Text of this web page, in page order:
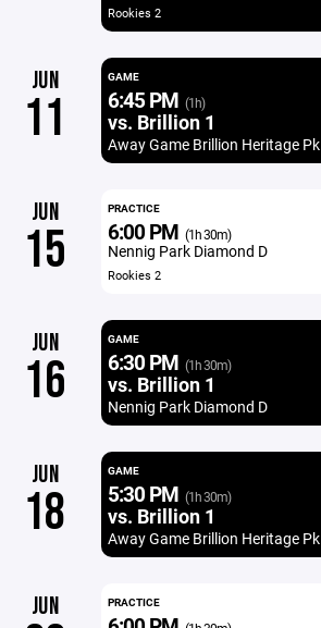
Rookies 2
JUN
11
GAME
6:45 PM (1h)
vs. Brillion 1
Away Game Brillion Heritage Pk
JUN
15
PRACTICE
6:00 PM (1h 30m)
Nennig Park Diamond D
Rookies 2
JUN
16
GAME
6:30 PM (1h 30m)
vs. Brillion 1
Nennig Park Diamond D
JUN
18
GAME
5:30 PM (1h 30m)
vs. Brillion 1
Away Game Brillion Heritage Pk
JUN PRACTICE